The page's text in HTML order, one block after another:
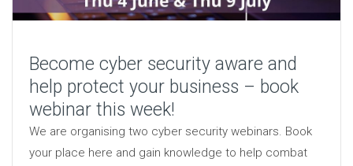
Become cyber security aware and
help protect your business – book
webinar this week!
We are organising two cyber security webinars. Book
your place here and gain knowledge to help combat